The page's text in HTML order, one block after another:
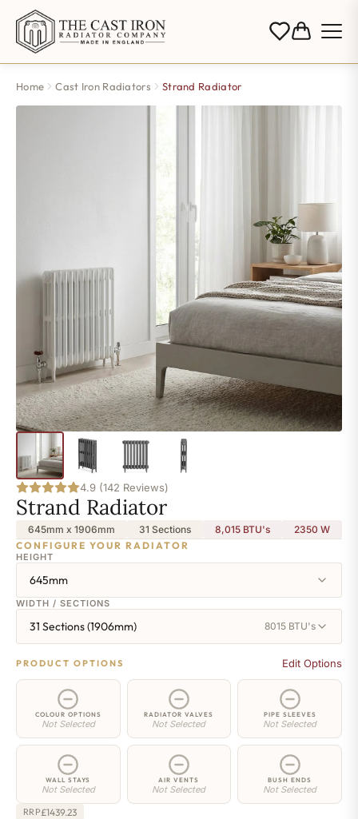
Home Cast Iron Radiators Strand Radiator
4.9 (142 Reviews)
Strand Radiator
645mm x 1906mm 31 Sections 8,015 BTU's 2350 W
CONFIGURE YOUR RADIATOR
HEIGHT
645mm
WIDTH / SECTIONS
31 Sections (1906mm) 8015 BTU's
PRODUCT OPTIONS Edit Options
COLOUR OPTIONS
Not Selected
RADIATOR VALVES
Not Selected
PIPE SLEEVES
Not Selected
WALL STAYS
Not Selected
AIR VENTS
Not Selected
BUSH ENDS
Not Selected
RRP£1439.23